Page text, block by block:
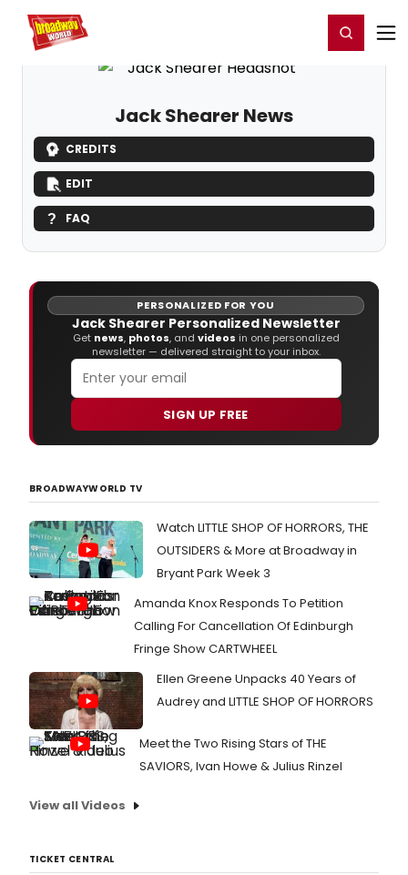
Home For You Register/Login
Jack Shearer News
CREDITS
EDIT
FAQ
PERSONALIZED FOR YOU
Jack Shearer Personalized Newsletter
Get news, photos, and videos in one personalized
newsletter — delivered straight to your inbox.
SIGN UP FREE
BROADWAYWORLD TV
Watch LITTLE SHOP OF HORRORS, THE
OUTSIDERS & More at Broadway in
Bryant Park Week 3
Amanda Knox Responds To Petition
Calling For Cancellation Of Edinburgh
Fringe Show CARTWHEEL
Ellen Greene Unpacks 40 Years of
Audrey and LITTLE SHOP OF HORRORS
Meet the Two Rising Stars of THE
SAVIORS, Ivan Howe & Julius Rinzel
View all Videos
TICKET CENTRAL